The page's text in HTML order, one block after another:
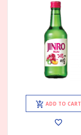
ADD TO CART